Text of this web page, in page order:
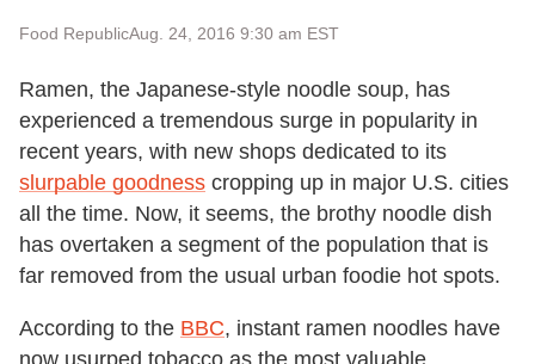
Food RepublicAug. 24, 2016 9:30 am EST
Ramen, the Japanese-style noodle soup, has
experienced a tremendous surge in popularity in
recent years, with new shops dedicated to its
slurpable goodness cropping up in major U.S. cities
all the time. Now, it seems, the brothy noodle dish
has overtaken a segment of the population that is
far removed from the usual urban foodie hot spots.
According to the BBC, instant ramen noodles have
now usurped tobacco as the most valuable